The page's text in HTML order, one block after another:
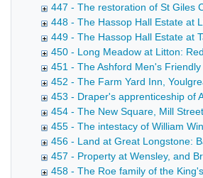
447 - The restoration of St Giles
448 - The Hassop Hall Estate at
449 - The Hassop Hall Estate at
450 - Long Meadow at Litton:
451 - The Ashford Men's
452 - The Farm Yard Inn,
453 - Draper's apprenticeship of
454 - The New Square, Mill
455 - The intestacy of William
456 - Land at Great Longstone:
457 - Property at Wensley, and
458 - The Roe family of the